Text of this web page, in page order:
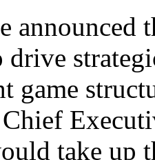
announced
drive
game
take up